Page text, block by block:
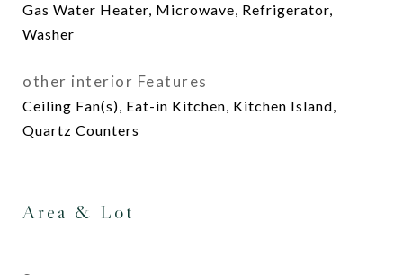
Gas Water Heater, Microwave, Refrigerator,
Washer
other interior Features
Ceiling Fan(s), Eat-in Kitchen, Kitchen Island,
Quartz Counters
Area & Lot